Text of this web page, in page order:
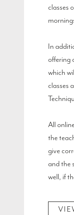
classes
In
offering
which
classes
All
the
give
and the
well, if